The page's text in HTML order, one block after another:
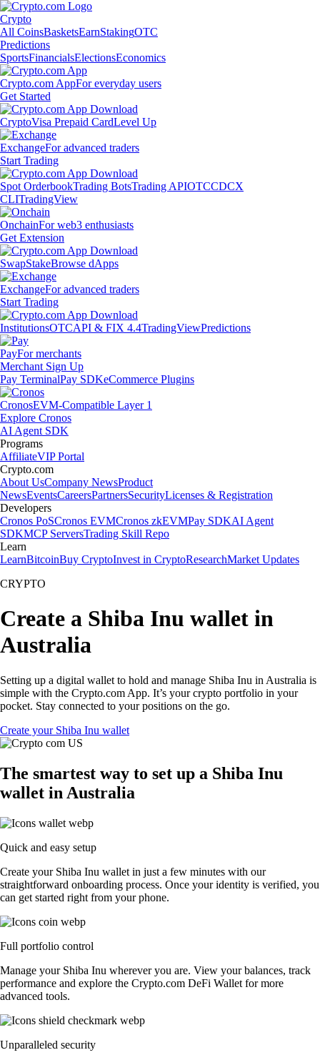
Crypto
All CoinsBasketsEarnStakingOTC
Predictions
SportsFinancialsElectionsEconomics
Crypto.com AppFor everyday users
Get Started
CryptoVisa Prepaid CardLevel Up
ExchangeFor advanced traders
Start Trading
Spot OrderbookTrading BotsTrading APIOTCCDCX
CLITradingView
OnchainFor web3 enthusiasts
Get Extension
SwapStakeBrowse dApps
ExchangeFor advanced traders
Start Trading
InstitutionsOTCAPI & FIX 4.4TradingViewPredictions
PayFor merchants
Merchant Sign Up
Pay TerminalPay SDKeCommerce Plugins
CronosEVM-Compatible Layer 1
Explore Cronos
AI Agent SDK
Programs
AffiliateVIP Portal
Crypto.com
About UsCompany NewsProduct
NewsEventsCareersPartnersSecurityLicenses & Registration
Developers
Cronos PoSCronos EVMCronos zkEVMPay SDKAI Agent
SDKMCP ServersTrading Skill Repo
Learn
LearnBitcoinBuy CryptoInvest in CryptoResearchMarket Updates
CRYPTO
Create a Shiba Inu wallet in
Australia
Setting up a digital wallet to hold and manage Shiba Inu in Australia is
simple with the Crypto.com App. It’s your crypto portfolio in your
pocket. Stay connected to your positions on the go.
Create your Shiba Inu wallet
The smartest way to set up a Shiba Inu
wallet in Australia
Quick and easy setup
Create your Shiba Inu wallet in just a few minutes with our
straightforward onboarding process. Once your identity is verified, you
can get started right from your phone.
Full portfolio control
Manage your Shiba Inu wherever you are. View your balances, track
performance and explore the Crypto.com DeFi Wallet for more
advanced tools.
Unparalleled security